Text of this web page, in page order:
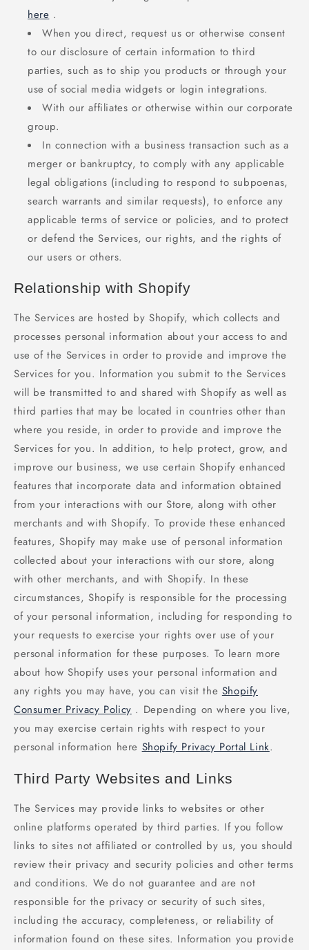
here .
When you direct, request us or otherwise consent
to our disclosure of certain information to third
parties, such as to ship you products or through your
use of social media widgets or login integrations.
With our affiliates or otherwise within our corporate
group.
In connection with a business transaction such as a
merger or bankruptcy, to comply with any applicable
legal obligations (including to respond to subpoenas,
search warrants and similar requests), to enforce any
applicable terms of service or policies, and to protect
or defend the Services, our rights, and the rights of
our users or others.
Relationship with Shopify
The Services are hosted by Shopify, which collects and
processes personal information about your access to and
use of the Services in order to provide and improve the
Services for you. Information you submit to the Services
will be transmitted to and shared with Shopify as well as
third parties that may be located in countries other than
where you reside, in order to provide and improve the
Services for you. In addition, to help protect, grow, and
improve our business, we use certain Shopify enhanced
features that incorporate data and information obtained
from your interactions with our Store, along with other
merchants and with Shopify. To provide these enhanced
features, Shopify may make use of personal information
collected about your interactions with our store, along
with other merchants, and with Shopify. In these
circumstances, Shopify is responsible for the processing
of your personal information, including for responding to
your requests to exercise your rights over use of your
personal information for these purposes. To learn more
about how Shopify uses your personal information and
any rights you may have, you can visit theShopify
Consumer Privacy Policy. Depending on where you live,
you may exercise certain rights with respect to your
personal information hereShopify Privacy Portal Link.
Third Party Websites and Links
The Services may provide links to websites or other
online platforms operated by third parties. If you follow
links to sites not affiliated or controlled by us, you should
review their privacy and security policies and other terms
and conditions. We do not guarantee and are not
responsible for the privacy or security of such sites,
including the accuracy, completeness, or reliability of
information found on these sites. Information you provide